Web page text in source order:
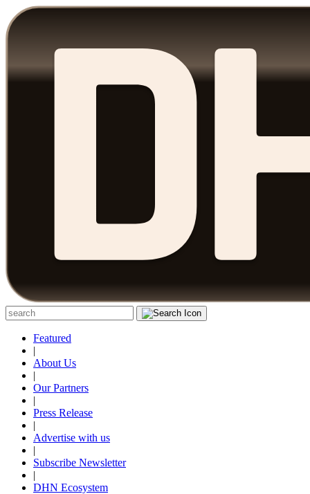
Featured
|
About Us
|
Our Partners
|
Press Release
|
Advertise with us
|
Subscribe Newsletter
|
DHN Ecosystem